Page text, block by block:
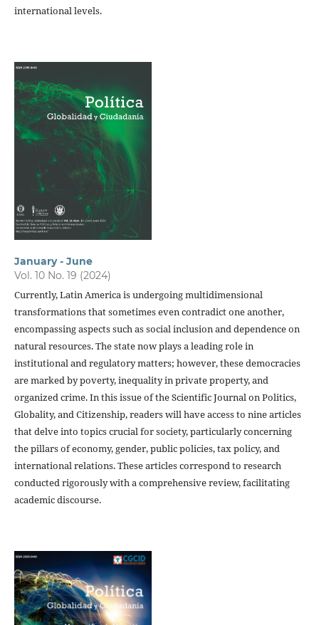
international levels.
January - June
Vol. 10 No. 19 (2024)
Currently, Latin America is undergoing multidimensional
transformations that sometimes even contradict one another,
encompassing aspects such as social inclusion and dependence on
natural resources. The state now plays a leading role in
institutional and regulatory matters; however, these democracies
are marked by poverty, inequality in private property, and
organized crime. In this issue of the Scientific Journal on Politics,
Globality, and Citizenship, readers will have access to nine articles
that delve into topics crucial for society, particularly concerning
the pillars of economy, gender, public policies, tax policy, and
international relations. These articles correspond to research
conducted rigorously with a comprehensive review, facilitating
academic discourse.